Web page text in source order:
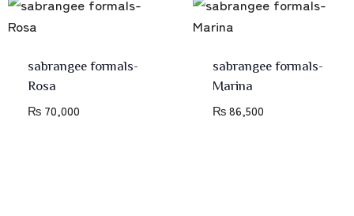
sabrangee formals-
Rosa
₨70,000
sabrangee formals-
Marina
₨86,500